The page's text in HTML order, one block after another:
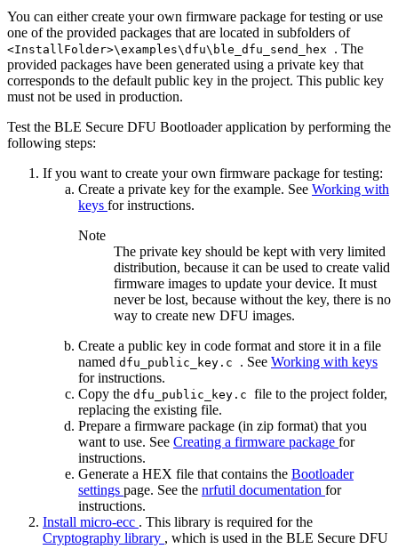
You can either create your own firmware package for testing or use
one of the provided packages that are located in subfolders of
<InstallFolder>\examples\dfu\ble_dfu_send_hex . The
provided packages have been generated using a private key that
corresponds to the default public key in the project. This public key
must not be used in production.
Test the BLE Secure DFU Bootloader application by performing the
following steps:
If you want to create your own firmware package for testing:
Create a private key for the example. See Working with
keys for instructions.
Note
The private key should be kept with very limited
distribution, because it can be used to create valid
firmware images to update your device. It must
never be lost, because without the key, there is no
way to create new DFU images.
Create a public key in code format and store it in a file
named dfu_public_key.c . See Working with keys
for instructions.
Copy the dfu_public_key.c file to the project folder,
replacing the existing file.
Prepare a firmware package (in zip format) that you
want to use. See Creating a firmware package for
instructions.
Generate a HEX file that contains the Bootloader
settings page. See the nrfutil documentation for
instructions.
Install micro-ecc . This library is required for the
Cryptography library , which is used in the BLE Secure DFU